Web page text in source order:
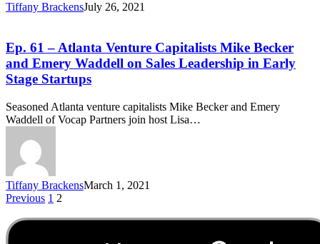
Tiffany BrackensJuly 26, 2021
Ep. 61 – Atlanta Venture Capitalists Mike Becker
and Emery Waddell on Sales Leadership in Early
Stage Startups
Seasoned Atlanta venture capitalists Mike Becker and Emery
Waddell of Vocap Partners join host Lisa…
Tiffany BrackensMarch 1, 2021
Previous 1 2